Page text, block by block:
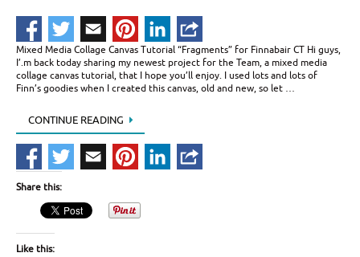
Mixed Media Collage Canvas Tutorial “Fragments” for Finnabair CT Hi guys,
I’.m back today sharing my newest project for the Team, a mixed media
collage canvas tutorial, that I hope you’ll enjoy. I used lots and lots of
Finn’s goodies when I created this canvas, old and new, so let …
CONTINUE READING
Share this:
Like this: